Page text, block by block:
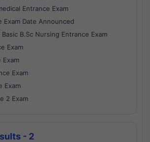
Entrance Exam
Exam Date Announced
Basic B.Sc Nursing Entrance Exam
Exam
Exam
Exam
Exam
2 Exam
- 2